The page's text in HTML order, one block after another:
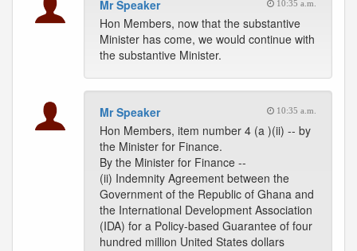
Mr Speaker 10:35 a.m.
Hon Members, now that the substantive
Minister has come, we would continue with
the substantive Minister.
Mr Speaker 10:35 a.m.
Hon Members, item number 4 (a )(ii) -- by
the Minister for Finance.
By the Minister for Finance --
(ii) Indemnity Agreement between the
Government of the Republic of Ghana and
the International Development Association
(IDA) for a Policy-based Guarantee of four
hundred million United States dollars